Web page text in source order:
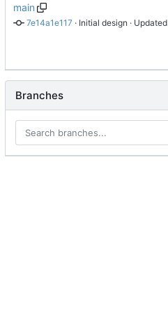
main
7e14a1e117 · Initial design · Updated
Branches